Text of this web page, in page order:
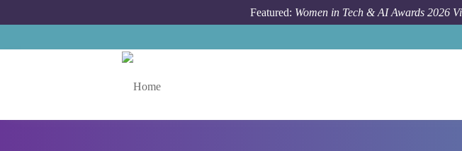
Featured: Women in Tech & AI Awards 2026